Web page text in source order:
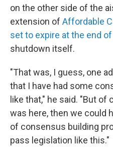
on the other side of the
extension of Affordable
set to expire at the end
shutdown itself.
"That was, I guess, one
that I have had some
like that," he said. "But
was here, then we could
of consensus building
pass legislation like this."